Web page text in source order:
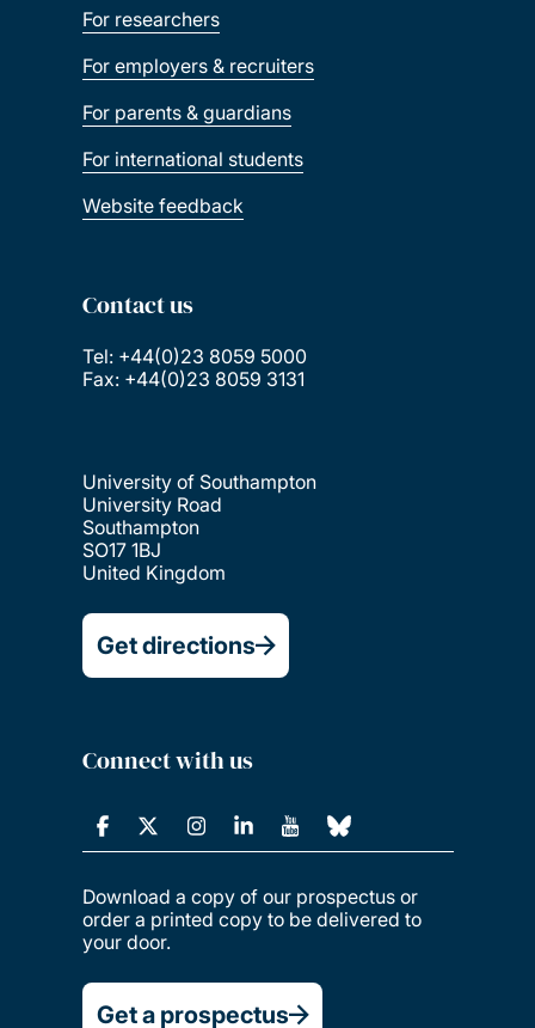
For researchers
For employers & recruiters
For parents & guardians
For international students
Website feedback
Contact us
Tel: +44(0)23 8059 5000
Fax: +44(0)23 8059 3131
University of Southampton
University Road
Southampton
SO17 1BJ
United Kingdom
Get directions
Connect with us
Download a copy of our prospectus or
order a printed copy to be delivered to
your door.
Get a prospectus